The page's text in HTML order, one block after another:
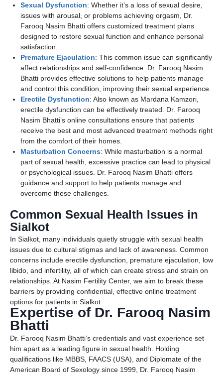
Sexual Dysfunction: Whether it’s a loss of sexual desire,
issues with arousal, or problems achieving orgasm, Dr.
Farooq Nasim Bhatti offers customized treatment plans
designed to restore sexual function and enhance personal
satisfaction.
Premature Ejaculation: This common issue can significantly
affect relationships and self-confidence. Dr. Farooq Nasim
Bhatti provides effective solutions to help patients manage
and control this condition, improving their sexual experience.
Erectile Dysfunction: Also known as Mardana Kamzori,
erectile dysfunction can be effectively treated. Dr. Farooq
Nasim Bhatti’s online consultations ensure that patients
receive the best and most advanced treatment methods right
from the comfort of their homes.
Masturbation Concerns: While masturbation is a normal
part of sexual health, excessive practice can lead to physical
or psychological issues. Dr. Farooq Nasim Bhatti offers
guidance and support to help patients manage and
overcome these challenges.
Common Sexual Health Issues in
Sialkot
In Sialkot, many individuals quietly struggle with sexual health
issues due to cultural stigmas and lack of awareness. Common
concerns include erectile dysfunction, premature ejaculation, low
libido, and infertility, all of which can create stress and strain on
relationships. At Nasim Fertility Center, we aim to break these
barriers by providing confidential, effective online treatment
options for patients in Sialkot.
Expertise of Dr. Farooq Nasim
Bhatti
Dr. Farooq Nasim Bhatti’s credentials and vast experience set
him apart as a leading figure in sexual health. Holding
qualifications like MBBS, FAACS (USA), and Diplomate of the
American Board of Sexology since 1999, Dr. Farooq Nasim